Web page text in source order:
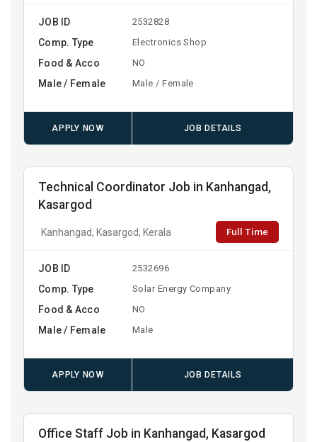
JOB ID 2532828
Comp. Type Electronics Shop
Food & Acco NO
Male / Female Male / Female
APPLY NOW JOB DETAILS
Technical Coordinator Job in Kanhangad,
Kasargod
Kanhangad, Kasargod, Kerala Full Time
JOB ID 2532696
Comp. Type Solar Energy Company
Food & Acco NO
Male / Female Male
APPLY NOW JOB DETAILS
Office Staff Job in Kanhangad, Kasargod